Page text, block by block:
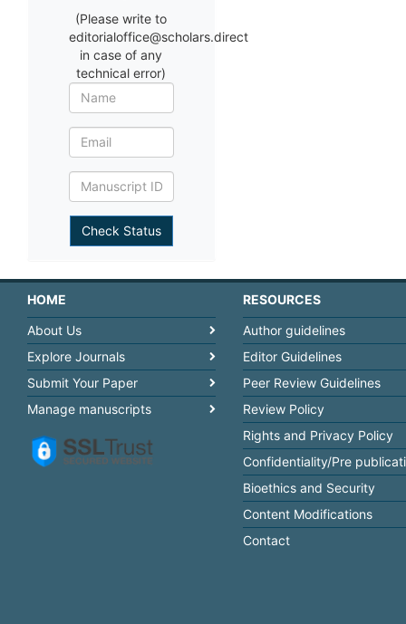
(Please write to
editorialoffice@scholars.direct
in case of any
technical error)
HOME
About Us
Explore Journals
Submit Your Paper
Manage manuscripts
RESOURCES
Author guidelines
Editor Guidelines
Peer Review Guidelines
Review Policy
Rights and Privacy Policy
Confidentiality/Pre
Bioethics and Security
Content Modifications
Contact